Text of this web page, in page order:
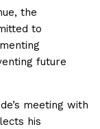
the
to
future
meeting with
his